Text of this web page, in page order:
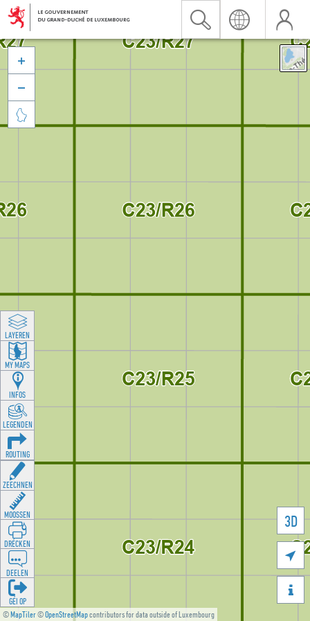
©MapTiler©OpenStreetMapcontributors for data outside of Luxembourg
3D





LAYEREN
MY MAPS
INFOS
LEGENDEN
ROUTING
ZEECHNEN
MOOSSEN
DRÉCKEN
DEELEN
GÉI OP